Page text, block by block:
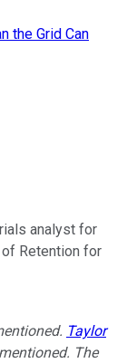
the Grid Can
analyst for
Retention for
Taylor
The